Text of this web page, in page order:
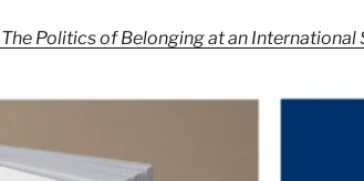
Politics of Belonging at an International